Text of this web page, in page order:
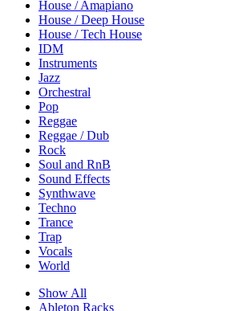
House / Amapiano
House / Deep House
House / Tech House
IDM
Instruments
Jazz
Orchestral
Pop
Reggae
Reggae / Dub
Rock
Soul and RnB
Sound Effects
Synthwave
Techno
Trance
Trap
Vocals
World
Show All
Ableton Racks